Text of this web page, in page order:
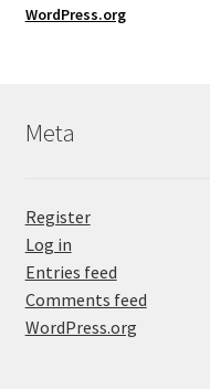
WordPress.org
Meta
Register
Log in
Entries feed
Comments feed
WordPress.org